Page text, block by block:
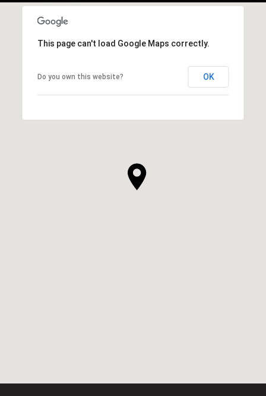
This page can't load Google Maps correctly.
Do you own this website? OK